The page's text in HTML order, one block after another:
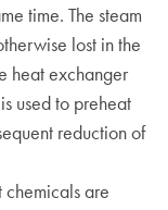
time. The steam
lost in the
heat exchanger
used to preheat
reduction of
chemicals are